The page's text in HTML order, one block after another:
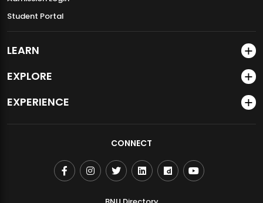
Student Portal
LEARN
EXPLORE
EXPERIENCE
CONNECT